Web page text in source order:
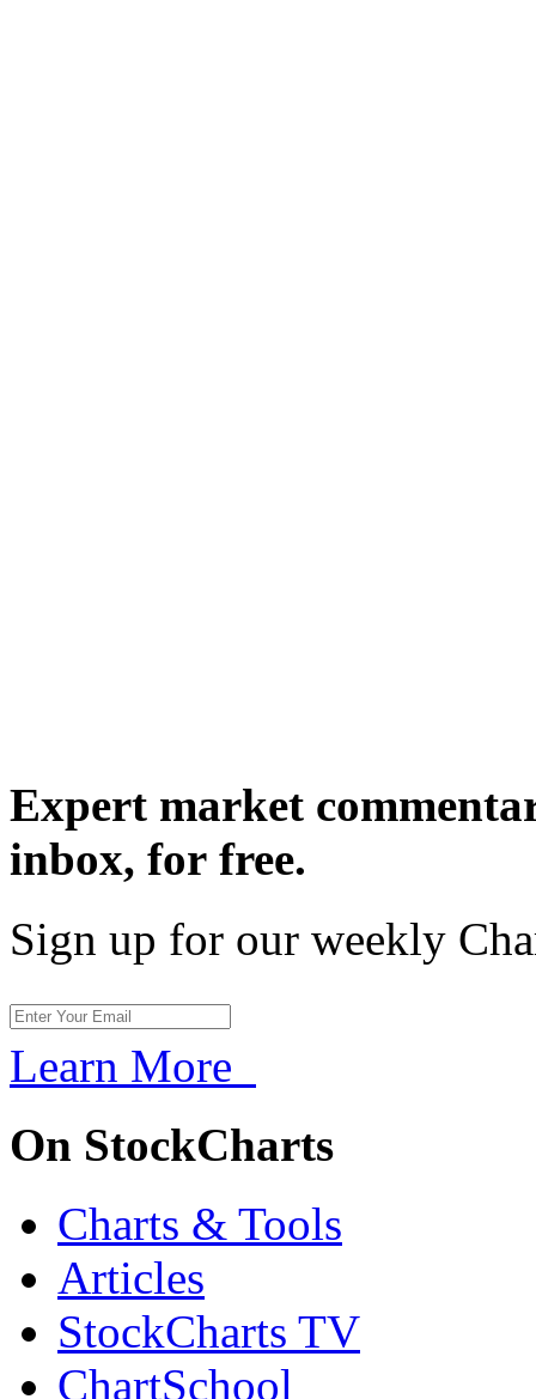
Expert market
inbox, for free.
Sign up for our weekly
Learn More
On StockCharts
Charts & Tools
Articles
StockCharts TV
ChartSchool